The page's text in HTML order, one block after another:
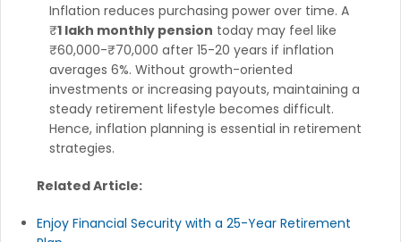
Inflation reduces purchasing power over time. A
₹1 lakh monthly pension today may feel like
₹60,000-₹70,000 after 15-20 years if inflation
averages 6%. Without growth-oriented
investments or increasing payouts, maintaining a
steady retirement lifestyle becomes difficult.
Hence, inflation planning is essential in retirement
strategies.
Related Article:
Enjoy Financial Security with a 25-Year Retirement